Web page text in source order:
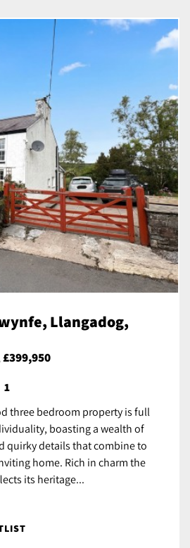
Llangadog,
£399,950
1
three bedroom property is full
boasting a wealth of
quirky details that combine to
home. Rich in charm the
its heritage...